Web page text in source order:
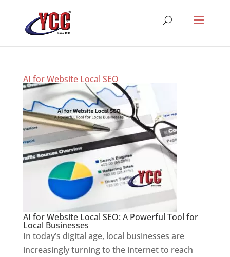
AI for Website Local SEO
AI for Website Local SEO: A Powerful Tool for
Local Businesses
In today’s digital age, local businesses are
increasingly turning to the internet to reach